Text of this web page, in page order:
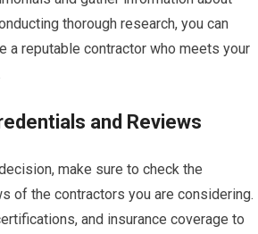
thorough research, you can
a reputable contractor who meets your
and Reviews
make sure to check the
of the contractors you are considering.
and insurance coverage to